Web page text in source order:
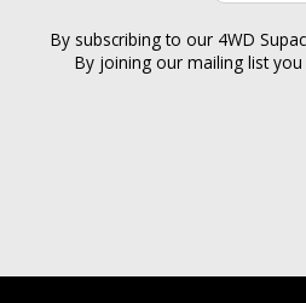
By subscribing to our 4WD
By joining our mailing list